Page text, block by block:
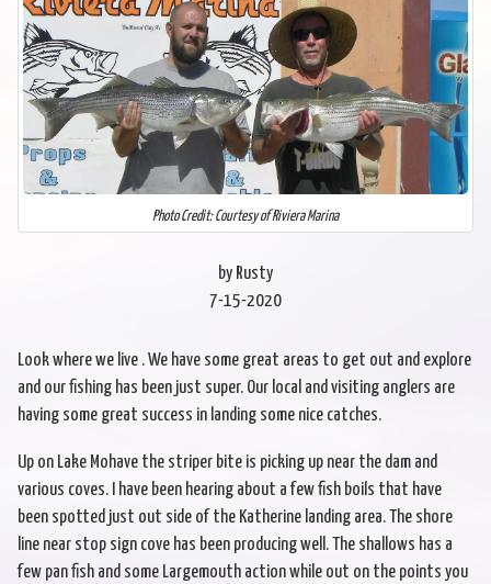
Photo Credit: Courtesy of Riviera Marina
by Rusty
7-15-2020
Look where we live . We have some great areas to get out and explore
and our fishing has been just super. Our local and visiting anglers are
having some great success in landing some nice catches.
Up on Lake Mohave the striper bite is picking up near the dam and
various coves. I have been hearing about a few fish boils that have
been spotted just out side of the Katherine landing area. The shore
line near stop sign cove has been producing well. The shallows has a
few pan fish and some Largemouth action while out on the points you